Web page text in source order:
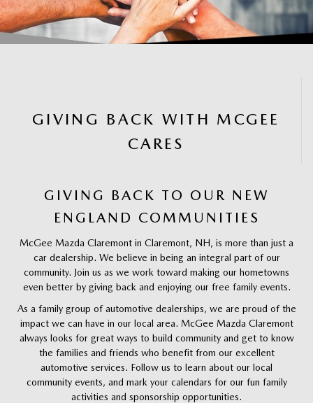
GIVING BACK WITH MCGEE
CARES
GIVING BACK TO OUR NEW
ENGLAND COMMUNITIES
McGee Mazda Claremont in Claremont, NH, is more than just a
car dealership. We believe in being an integral part of our
community. Join us as we work toward making our hometowns
even better by giving back and enjoying our free family events.
As a family group of automotive dealerships, we are proud of the
impact we can have in our local area. McGee Mazda Claremont
always looks for great ways to build community and get to know
the families and friends who benefit from our excellent
automotive services. Follow us to learn about our local
community events, and mark your calendars for our fun family
activities and sponsorship opportunities.